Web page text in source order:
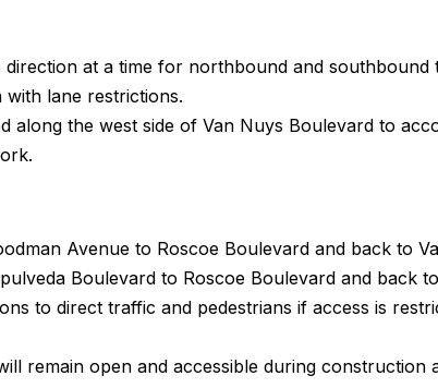
at a time for northbound and southbound
with lane restrictions.
along the west side of Van Nuys Boulevard to
Avenue to Roscoe Boulevard and back to
Boulevard to Roscoe Boulevard and back
to direct traffic and pedestrians if access is
remain open and accessible during construction